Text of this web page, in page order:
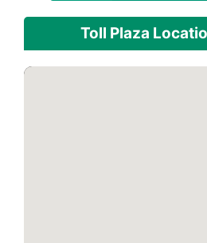
Toll Plaza